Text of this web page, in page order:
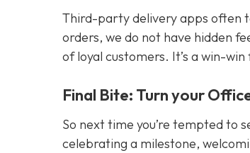
Third-party delivery apps often
orders, we do not have hidden
of loyal customers. It’s a win-
Final Bite: Turn your
So next time you’re tempted to
celebrating a milestone,